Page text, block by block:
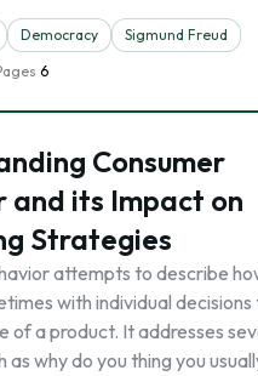
Democracy
Sigmund Freud
6
Consumer
and its Impact on
Strategies
attempts to describe
with individual decisions
of a product. It addresses
as why do you thing you